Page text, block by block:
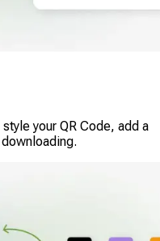
your QR Code, add a